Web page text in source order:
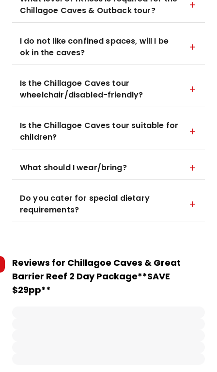
Chillagoe Caves & Outback tour?
I do not like confined spaces, will I be
ok in the caves?
Is the Chillagoe Caves tour
wheelchair/disabled-friendly?
Is the Chillagoe Caves tour suitable for
children?
What should I wear/bring?
Do you cater for special dietary
requirements?
Reviews for Chillagoe Caves & Great
Barrier Reef 2 Day Package**SAVE
$29pp**